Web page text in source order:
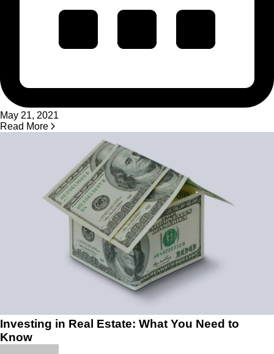
May 21, 2021
Read More
Investing in Real Estate: What You Need to
Know